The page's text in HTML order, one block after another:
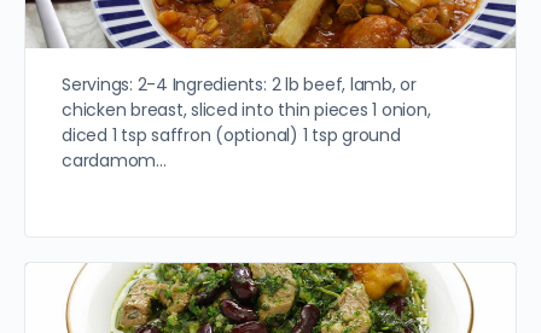
Servings: 2-4 Ingredients: 2 lb beef, lamb, or
chicken breast, sliced into thin pieces 1 onion,
diced 1 tsp saffron (optional) 1 tsp ground
cardamom…